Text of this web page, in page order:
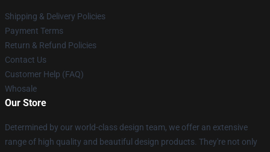
Shipping & Delivery Policies
Payment Terms
Return & Refund Policies
Contact Us
Customer Help (FAQ)
Whosale
Our Store
Determined by our world-class design team, we offer an extensive
range of high quality and beautiful design products. They're not only